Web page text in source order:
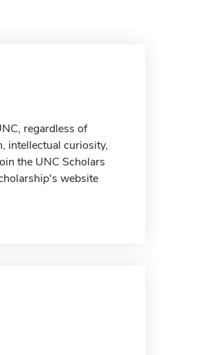
regardless of
intellectual curiosity,
the UNC Scholars
website